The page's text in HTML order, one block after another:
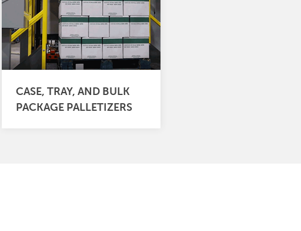
CASE, TRAY, AND BULK
PACKAGE PALLETIZERS